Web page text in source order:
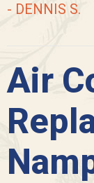
- DENNIS S.
Air